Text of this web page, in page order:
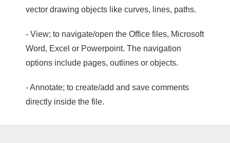
vector drawing objects like curves, lines, paths.
- View; to navigate/open the Office files, Microsoft
Word, Excel or Powerpoint. The navigation
options include pages, outlines or objects.
- Annotate; to create/add and save comments
directly inside the file.